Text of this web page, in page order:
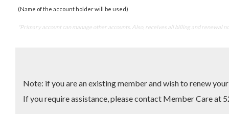
(Name of the account holder will be used)
*Primary account can manage other accounts. Also, receives all billing and renewal
Note: if you are an existing member and wish to renew
If you require assistance, please contact Member Care at